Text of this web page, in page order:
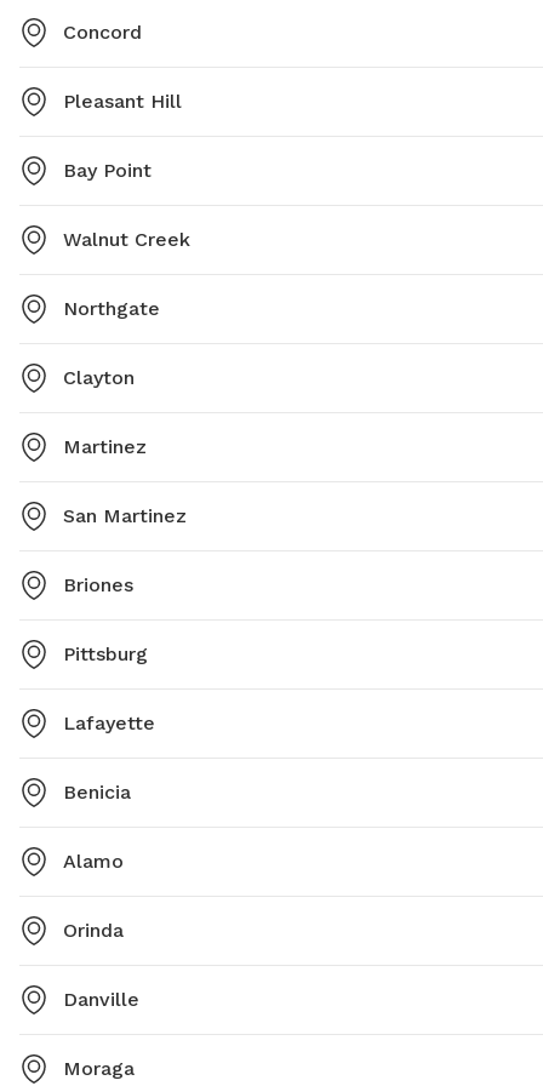
Concord
Pleasant Hill
Bay Point
Walnut Creek
Northgate
Clayton
Martinez
San Martinez
Briones
Pittsburg
Lafayette
Benicia
Alamo
Orinda
Danville
Moraga